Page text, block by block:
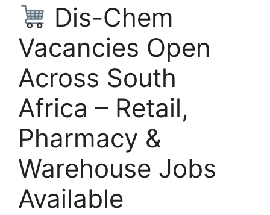
Dis-Chem
Vacancies Open
Across South
Africa – Retail,
Pharmacy &
Warehouse Jobs
Available